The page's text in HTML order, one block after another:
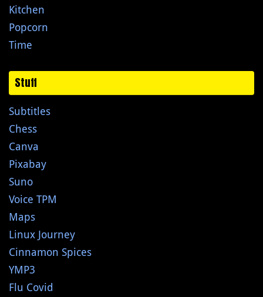
Kitchen
Popcorn
Time
Stuff
Subtitles
Chess
Canva
Pixabay
Suno
Voice TPM
Maps
Linux Journey
Cinnamon Spices
YMP3
Flu Covid